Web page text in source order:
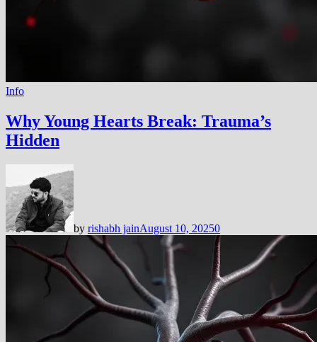
Info
Why Young Hearts Break: Trauma’s
Hidden
by rishabh jainAugust 10, 20250